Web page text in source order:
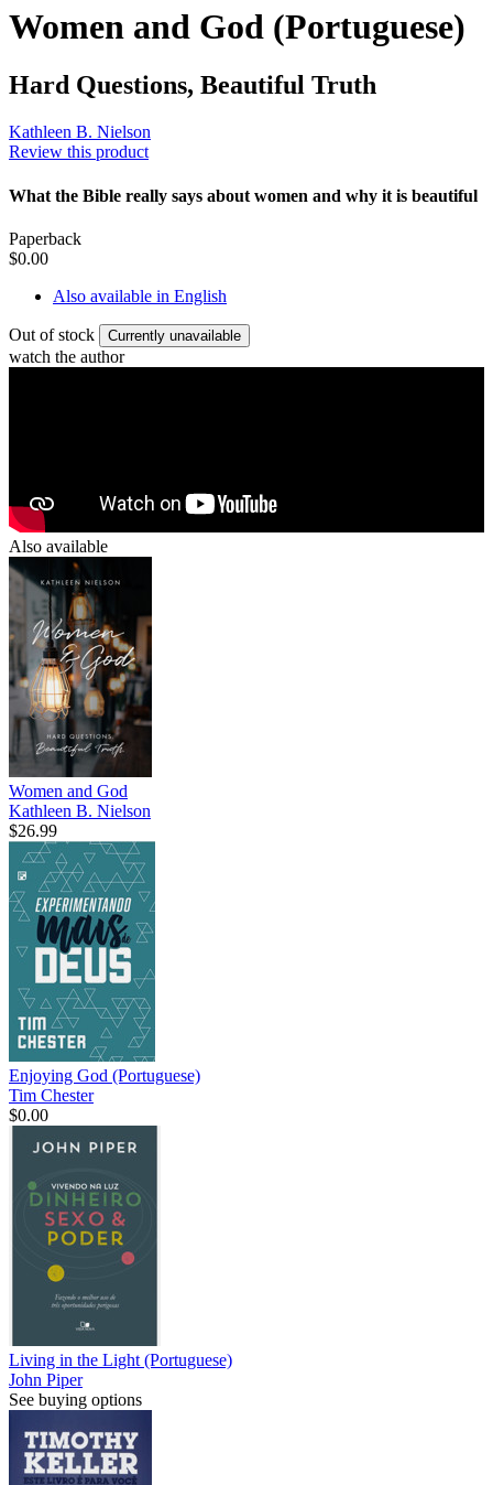
Women and God (Portuguese)
Hard Questions, Beautiful Truth
Kathleen B. Nielson
Review this product
What the Bible really says about women and why it is beautiful
Paperback
$0.00
Also available in English
Out of stock Currently unavailable
watch the author
Also available
Women and God
Kathleen B. Nielson
$26.99
Enjoying God (Portuguese)
Tim Chester
$0.00
Living in the Light (Portuguese)
John Piper
See buying options